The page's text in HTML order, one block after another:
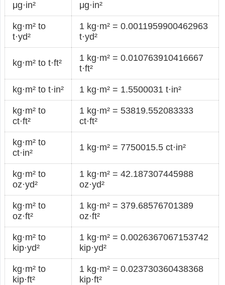
μg·in²
μg·in²
kg·m² to
t·yd²
1 kg·m² = 0.0011959900462963
t·yd²
kg·m² to t·ft²
1 kg·m² = 0.010763910416667
t·ft²
kg·m² to t·in² 1 kg·m² = 1.5500031 t·in²
kg·m² to
ct·ft²
1 kg·m² = 53819.552083333
ct·ft²
kg·m² to
ct·in²
1 kg·m² = 7750015.5 ct·in²
kg·m² to
oz·yd²
1 kg·m² = 42.187307445988
oz·yd²
kg·m² to
oz·ft²
1 kg·m² = 379.68576701389
oz·ft²
kg·m² to
kip·yd²
1 kg·m² = 0.0026367067153742
kip·yd²
kg·m² to
kip·ft²
1 kg·m² = 0.023730360438368
kip·ft²